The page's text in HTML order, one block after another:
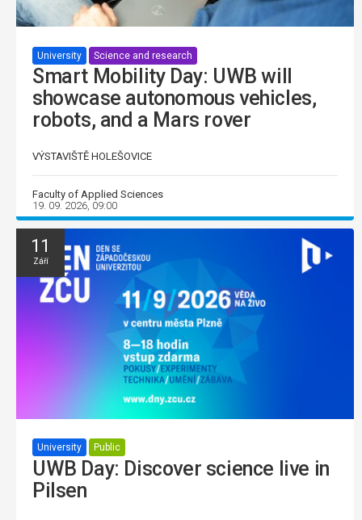
University Science and research
Smart Mobility Day: UWB will
showcase autonomous vehicles,
robots, and a Mars rover
VÝSTAVIŠTĚ HOLEŠOVICE
Faculty of Applied Sciences
19. 09. 2026, 09:00
11
Září
University Public
UWB Day: Discover science live in
Pilsen